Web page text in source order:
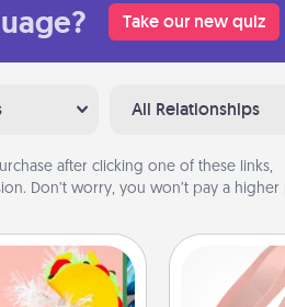
Take our new quiz
All Relationships
after clicking one of these links,
Don’t worry, you won’t pay a higher